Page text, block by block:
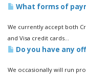
What forms of
We currently accept both
and Visa credit cards...
Do you have any
We occasionally will run